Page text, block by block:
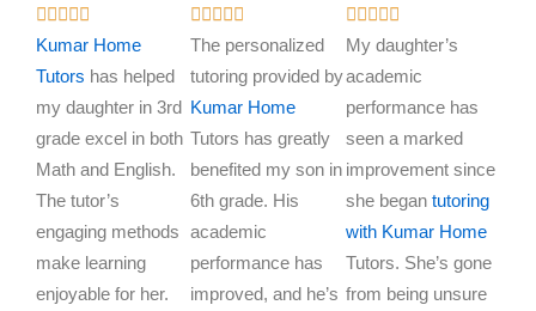

a
t
e
d
5
o
u
t
o
Kumar Home
Tutors has helped
my daughter in 3rd
grade excel in both
Math and English.
The tutor’s
engaging methods
make learning
enjoyable for her.

a
t
e
d
5
o
u
t
o
The personalized
tutoring provided by
Kumar Home
Tutors has greatly
benefited my son in
6th grade. His
academic
performance has
improved, and he’s
R
a
t
e
d
5
o
u
o
My daughter’s
academic
performance has
seen a marked
improvement since
she began tutoring
with Kumar Home
Tutors. She’s gone
from being unsure